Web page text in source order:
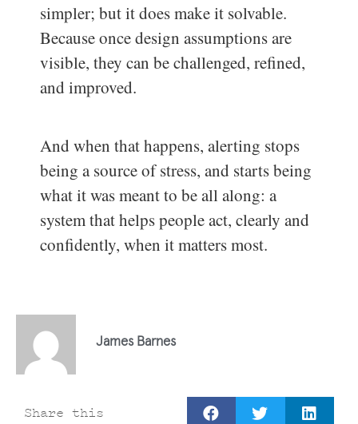
simpler; but it does make it solvable.
Because once design assumptions are
visible, they can be challenged, refined,
and improved.
And when that happens, alerting stops
being a source of stress, and starts being
what it was meant to be all along: a
system that helps people act, clearly and
confidently, when it matters most.
James Barnes
Share this